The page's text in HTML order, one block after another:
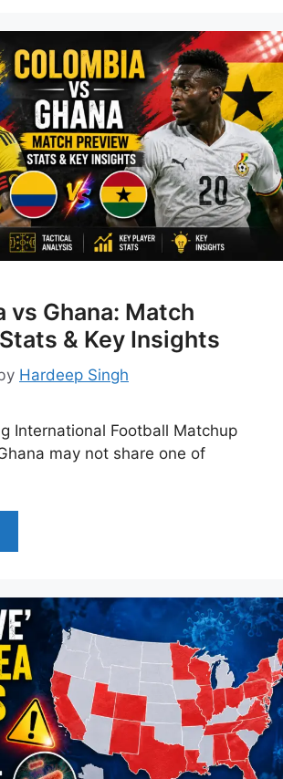
vs Ghana: Match
& Key Insights
Hardeep Singh
International Football Matchup
may not share one of